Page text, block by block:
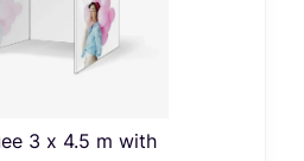
3 x 4.5 m with